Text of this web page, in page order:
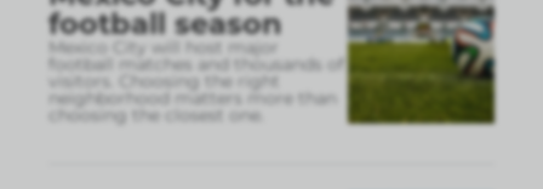
football season
Mexico City will host major
football matches and thousands of
visitors. Choosing the right
neighborhood matters more than
choosing the closest one.